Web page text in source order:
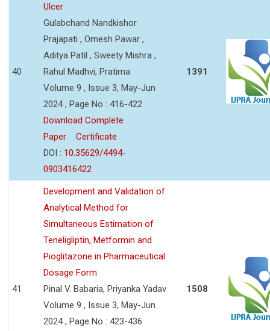
40
Ulcer
Gulabchand Nandkishor
Prajapati , Omesh Pawar ,
Aditya Patil , Sweety Mishra ,
Rahul Madhvi, Pratima
Volume 9 , Issue 3, May-Jun
2024 , Page No : 416-422
Download Complete
Paper
Certificate
DOI : 10.35629/4494-
0903416422
1391
41
Development and Validation of
Analytical Method for
Simultaneous Estimation of
Teneligliptin, Metformin and
Pioglitazone in Pharmaceutical
Dosage Form
Pinal V. Babaria, Priyanka Yadav
Volume 9 , Issue 3, May-Jun
2024 , Page No : 423-436
1508